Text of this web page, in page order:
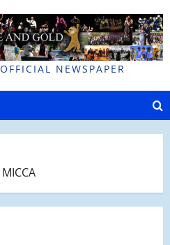
NEWSPAPER